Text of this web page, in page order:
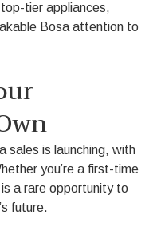
tier appliances,
Bosa attention to
sales is launching, with
you’re a first-time
a rare opportunity to
future.